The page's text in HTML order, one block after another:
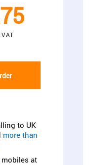
to UK
more than
at